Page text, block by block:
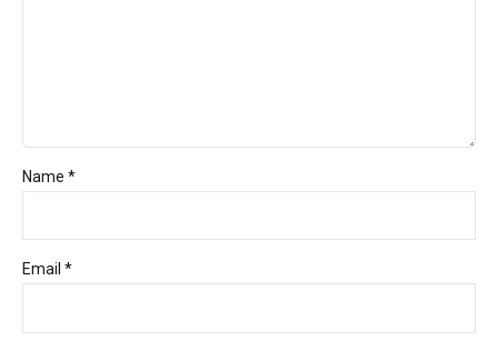
Name *
Email *